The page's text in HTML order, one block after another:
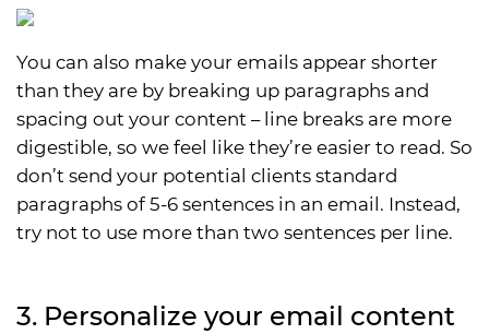
You can also make your emails appear shorter
than they are by breaking up paragraphs and
spacing out your content – line breaks are more
digestible, so we feel like they’re easier to read. So
don’t send your potential clients standard
paragraphs of 5-6 sentences in an email. Instead,
try not to use more than two sentences per line.
3. Personalize your email content